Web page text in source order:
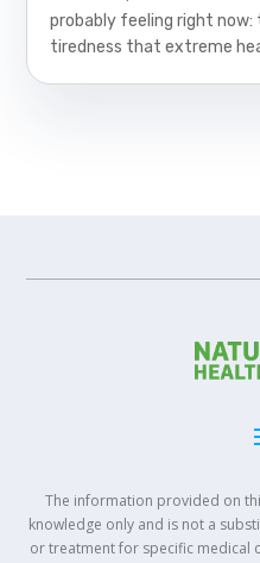
probably feeling right
tiredness that extreme
The information provided on
knowledge only and is not a
or treatment for specific medical